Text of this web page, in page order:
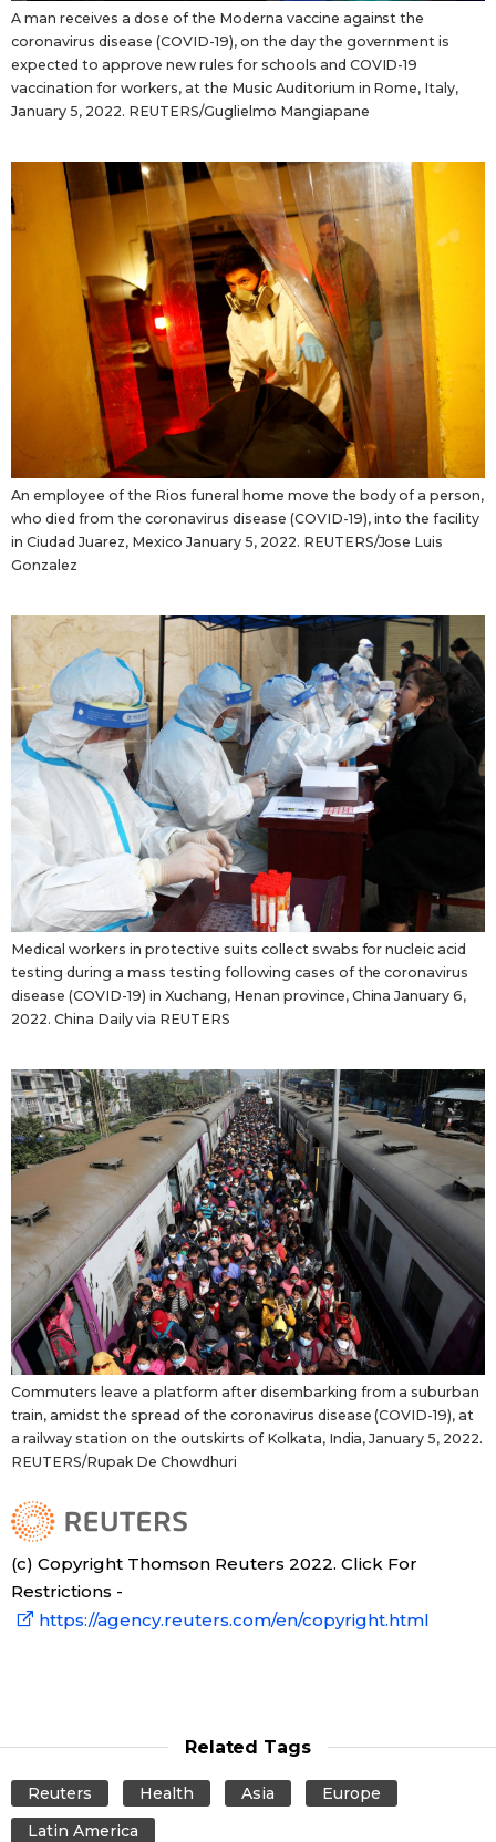
A man receives a dose of the Moderna vaccine against the
coronavirus disease (COVID-19), on the day the government is
expected to approve new rules for schools and COVID-19
vaccination for workers, at the Music Auditorium in Rome, Italy,
January 5, 2022. REUTERS/Guglielmo Mangiapane
An employee of the Rios funeral home move the body of a person,
who died from the coronavirus disease (COVID-19), into the facility
in Ciudad Juarez, Mexico January 5, 2022. REUTERS/Jose Luis
Gonzalez
Medical workers in protective suits collect swabs for nucleic acid
testing during a mass testing following cases of the coronavirus
disease (COVID-19) in Xuchang, Henan province, China January 6,
2022. China Daily via REUTERS
Commuters leave a platform after disembarking from a suburban
train, amidst the spread of the coronavirus disease (COVID-19), at
a railway station on the outskirts of Kolkata, India, January 5, 2022.
REUTERS/Rupak De Chowdhuri
(c) Copyright Thomson Reuters 2022. Click For
Restrictions -
https://agency.reuters.com/en/copyright.html
Related Tags
Reuters Health Asia
Europe
Latin America